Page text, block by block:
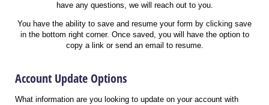
have any questions, we will reach out to you.
You have the ability to save and resume your form by clicking save
in the bottom right corner. Once saved, you will have the option to
copy a link or send an email to resume.
Account Update Options
What information are you looking to update on your account with